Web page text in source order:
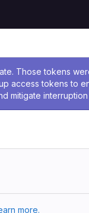
Those tokens
access tokens to
mitigate
more.